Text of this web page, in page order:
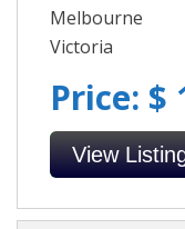
Melbourne
Victoria
Price: $
View